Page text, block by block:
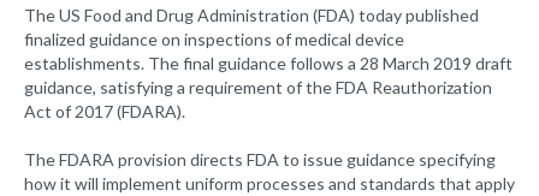
The US Food and Drug Administration (FDA) today published
finalized guidance on inspections of medical device
establishments. The final guidance follows a 28 March 2019 draft
guidance, satisfying a requirement of the FDA Reauthorization
Act of 2017 (FDARA).
The FDARA provision directs FDA to issue guidance specifying
how it will implement uniform processes and standards that apply